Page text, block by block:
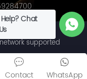
Reserved.
supported
WhatsApp
Contact
Chat